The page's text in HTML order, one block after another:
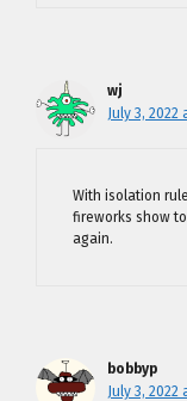
wj
July 3, 2022
With isolation
fireworks show
again.
bobbyp
July 3, 2022